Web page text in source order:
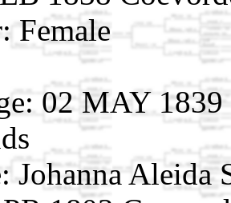
Female
02 MAY 1839
Johanna Aleida